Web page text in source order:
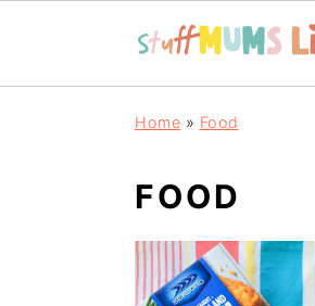
Home » Food
FOOD